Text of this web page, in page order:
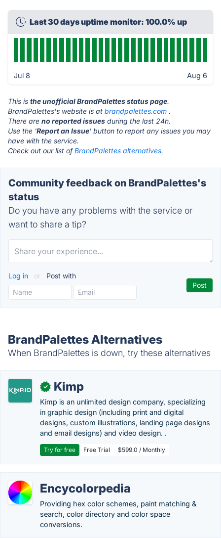
Last 30 days uptime monitor: 100.0% up
Jul 8 Aug 6
This is the unofficial BrandPalettes status page.
BrandPalettes's website is at brandpalettes.com .
There are no reported issues during the last 24h.
Use the 'Report an Issue' button to report any issues you may
have with the service.
Check out our list ofBrandPalettes alternatives.
Community feedback on BrandPalettes's
status
Do you have any problems with the service or
want to share a tip?
Log in or Post with
BrandPalettes Alternatives
When BrandPalettes is down, try these alternatives
✓ Kimp
Kimp is an unlimited design company, specializing
in graphic design (including print and digital
designs, custom illustrations, landing page designs
and email designs) and video design. .
Try for free Free Trial $599.0 / Monthly
Encycolorpedia
Providing hex color schemes, paint matching &
search, color directory and color space
conversions.